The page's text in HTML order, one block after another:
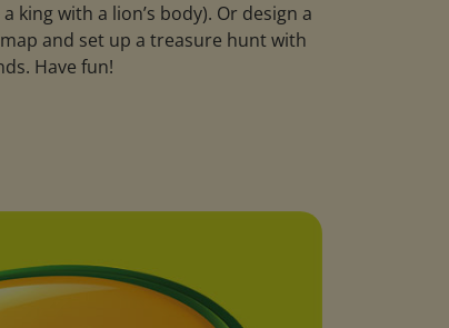
king with a lion’s body). Or design a
and set up a treasure hunt with
Have fun!